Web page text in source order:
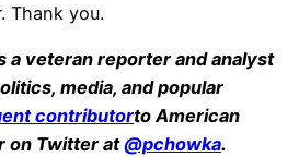
Thank you.
a veteran reporter and analyst
media, and popular
contributorto American
on Twitter at@pchowka.